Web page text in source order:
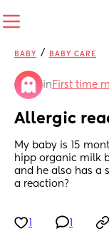
BABY / BABY CARE
in First time
Allergic
My baby is 15
hipp organic milk
and he also has a
a reaction?